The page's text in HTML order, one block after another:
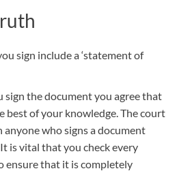
sign include a ‘statement of
sign the document you agree that
best of your knowledge. The court
who signs a document
is vital that you check every
ensure that it is completely